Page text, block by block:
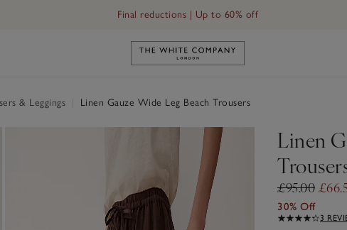
Final reductions | Up to 60% off
Link to The White Company's
& Leggings Linen Gauze Wide Leg Beach Trousers
Linen
£95.00
30% Off
3